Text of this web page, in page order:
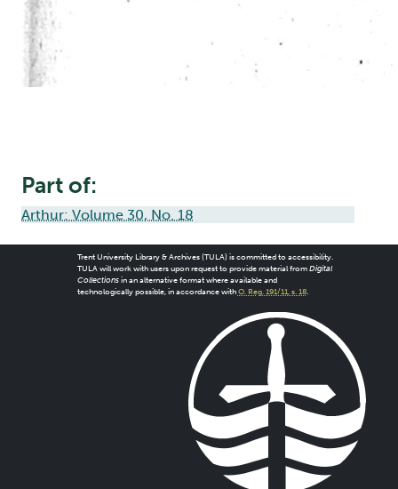
Part of:
Arthur: Volume 30, No. 18
Trent University Library & Archives (TULA) is committed to accessibility.
TULA will work with users upon request to provide material from Digital
Collectionsin an alternative format where available and
technologically possible, in accordance with O. Reg. 191/11, s. 18.